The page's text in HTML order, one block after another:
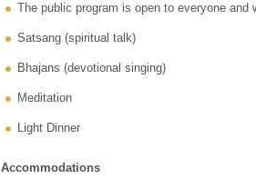
The public program is open to everyone and
Satsang (spiritual talk)
Bhajans (devotional singing)
Meditation
Light Dinner
Accommodations